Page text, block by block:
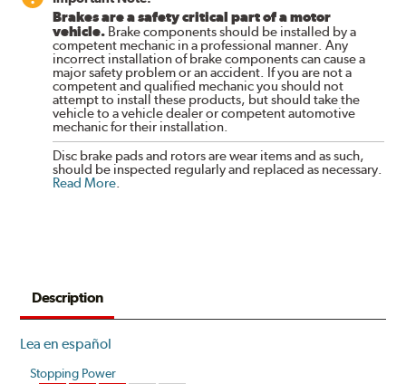
Brakes are a safety critical part of a motor
vehicle. Brake components should be installed by a
competent mechanic in a professional manner. Any
incorrect installation of brake components can cause a
major safety problem or an accident. If you are not a
competent and qualified mechanic you should not
attempt to install these products, but should take the
vehicle to a vehicle dealer or competent automotive
mechanic for their installation.
Disc brake pads and rotors are wear items and as such,
should be inspected regularly and replaced as necessary.
Read More.
Description
Lea en español
Stopping Power